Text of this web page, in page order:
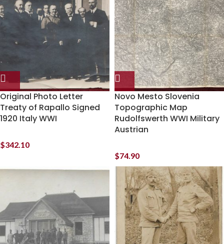
Original Photo Letter
Treaty of Rapallo Signed
1920 Italy WWI
$342.10
Novo Mesto Slovenia
Topographic Map
Rudolfswerth WWI Military
Austrian
$74.90